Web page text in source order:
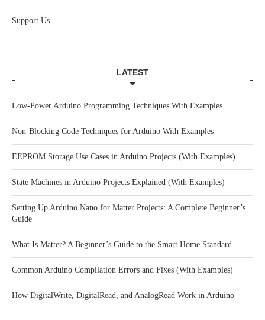
Support Us
LATEST
Low-Power Arduino Programming Techniques With Examples
Non-Blocking Code Techniques for Arduino With Examples
EEPROM Storage Use Cases in Arduino Projects (With Examples)
State Machines in Arduino Projects Explained (With Examples)
Setting Up Arduino Nano for Matter Projects: A Complete Beginner’s
Guide
What Is Matter? A Beginner’s Guide to the Smart Home Standard
Common Arduino Compilation Errors and Fixes (With Examples)
How DigitalWrite, DigitalRead, and AnalogRead Work in Arduino